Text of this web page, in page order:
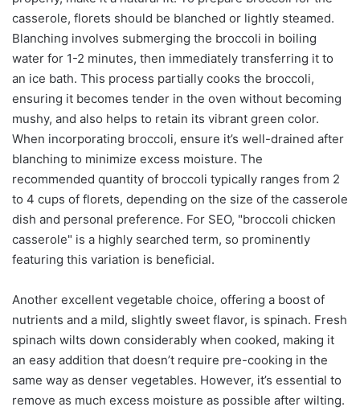
casserole, florets should be blanched or lightly steamed.
Blanching involves submerging the broccoli in boiling
water for 1-2 minutes, then immediately transferring it to
an ice bath. This process partially cooks the broccoli,
ensuring it becomes tender in the oven without becoming
mushy, and also helps to retain its vibrant green color.
When incorporating broccoli, ensure it’s well-drained after
blanching to minimize excess moisture. The
recommended quantity of broccoli typically ranges from 2
to 4 cups of florets, depending on the size of the casserole
dish and personal preference. For SEO, "broccoli chicken
casserole" is a highly searched term, so prominently
featuring this variation is beneficial.
Another excellent vegetable choice, offering a boost of
nutrients and a mild, slightly sweet flavor, is spinach. Fresh
spinach wilts down considerably when cooked, making it
an easy addition that doesn’t require pre-cooking in the
same way as denser vegetables. However, it’s essential to
remove as much excess moisture as possible after wilting.